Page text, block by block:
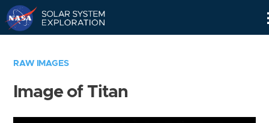
RAW IMAGES
Image of Titan